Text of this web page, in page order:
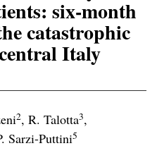
six-month
catastrophic
Italy
2, R. Talotta3,
Sarzi-Puttini5